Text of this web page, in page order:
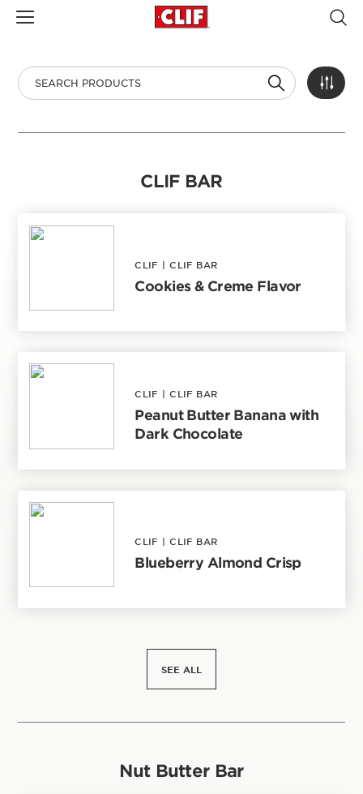
CLIF BAR
CLIF | CLIF BAR
Cookies & Creme Flavor
CLIF | CLIF BAR
Peanut Butter Banana with
Dark Chocolate
CLIF | CLIF BAR
Blueberry Almond Crisp
SEE ALL
Nut Butter Bar